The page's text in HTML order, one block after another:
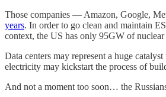
Those companies — Amazon, Google,
years. In order to go clean and maintain
context, the US has only 95GW of nuclear
Data centers may represent a huge
electricity may kickstart the process of
And not a moment too soon… the